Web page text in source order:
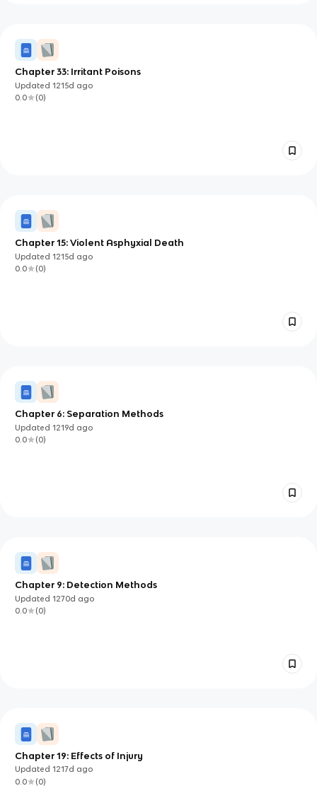
Chapter 33: Irritant Poisons
Updated1215d ago
0.0
(0)
Chapter 15: Violent Asphyxial Death
Updated1215d ago
0.0
(0)
Chapter 6: Separation Methods
Updated1219d ago
0.0
(0)
Chapter 9: Detection Methods
Updated1270d ago
0.0
(0)
Chapter 19: Effects of Injury
Updated1217d ago
0.0
(0)